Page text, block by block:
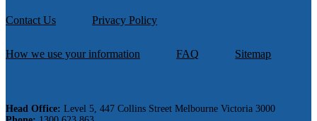
Contact Us Privacy Policy
How we use your information FAQ Sitemap
Head Office: Level 5, 447 Collins Street Melbourne Victoria 3000